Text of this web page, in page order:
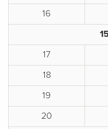
16
17
18
19
20